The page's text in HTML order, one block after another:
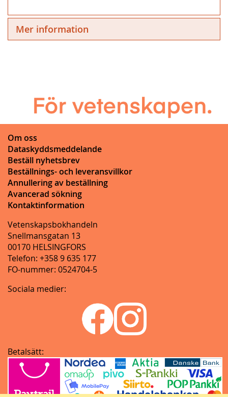
Mer information
Om oss
Dataskyddsmeddelande
Beställ nyhetsbrev
Beställnings- och leveransvillkor
Annullering av beställning
Avancerad sökning
Kontaktinformation
Vetenskapsbokhandeln
Snellmansgatan 13
00170 HELSINGFORS
Telefon: +358 9 635 177
FO-nummer: 0524704-5
Sociala medier:
Betalsätt: